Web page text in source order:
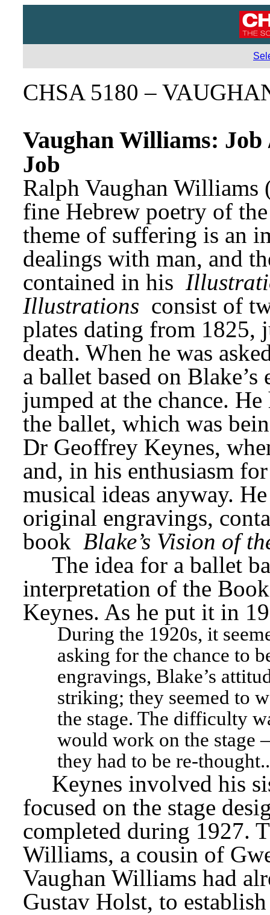
CHSA 5180 –
Vaughan Williams:
Job
Ralph Vaughan
fine Hebrew poetry of
theme of suffering is an
dealings with man, and
contained in his
Illustrations consist of
plates dating from 1825,
death. When he was
a ballet based on
jumped at the chance.
the ballet, which was
Dr Geoffrey Keynes,
and, in his enthusiasm
musical ideas anyway.
original engravings,
book Blake’s Vision of
The idea for a ballet
interpretation of the
Keynes. As he put it in
During the 1920s, it
asking for the chance to
engravings, Blake’s
striking; they seemed to
the stage. The difficulty
would work on the stage
they had to be re-
Keynes involved his
focused on the stage
completed during 1927.
Williams, a cousin of
Vaughan Williams had
Gustav Holst, to